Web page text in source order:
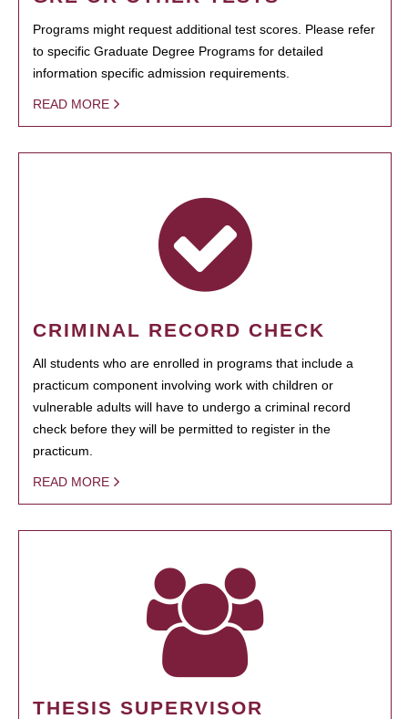
Programs might request additional test scores. Please refer
to specific Graduate Degree Programs for detailed
information specific admission requirements.
READ MORE
CRIMINAL RECORD CHECK
All students who are enrolled in programs that include a
practicum component involving work with children or
vulnerable adults will have to undergo a criminal record
check before they will be permitted to register in the
practicum.
READ MORE
THESIS SUPERVISOR